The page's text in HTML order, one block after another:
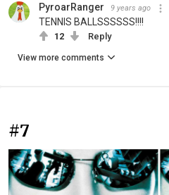
PyroarRanger 9 years ago
TENNIS BALLSSSSSS!!!!
12 Reply
View more comments
#7